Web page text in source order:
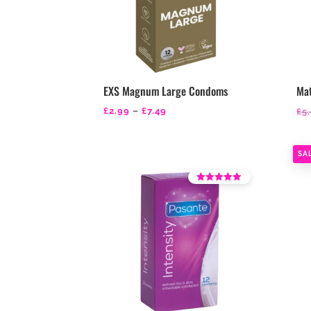
EXS Magnum Large Condoms
£2.99 – £7.49
£7.49
£
Rated
4.39
out of 5